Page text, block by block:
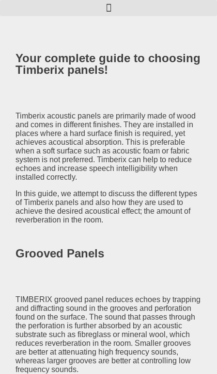
Your complete guide to choosing
Timberix panels!
Timberix acoustic panels are primarily made of wood
and comes in different finishes. They are installed in
places where a hard surface finish is required, yet
achieves acoustical absorption. This is preferable
when a soft surface such as acoustic foam or fabric
system is not preferred. Timberix can help to reduce
echoes and increase speech intelligibility when
installed correctly.
In this guide, we attempt to discuss the different types
of Timberix panels and also how they are used to
achieve the desired acoustical effect; the amount of
reverberation in the room.
Grooved Panels
TIMBERIX grooved panel reduces echoes by trapping
and diffracting sound in the grooves and perforation
found on the surface. The sound that passes through
the perforation is further absorbed by an acoustic
substrate such as fibreglass or mineral wool, which
reduces reverberation in the room. Smaller grooves
are better at attenuating high frequency sounds,
whereas larger grooves are better at controlling low
frequency sounds.